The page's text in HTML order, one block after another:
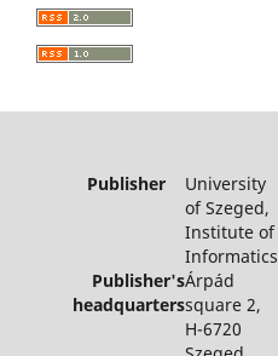
Publisher University
of Szeged,
Institute of
Informatics
Publisher's
headquarters
Árpád
square 2,
H-6720